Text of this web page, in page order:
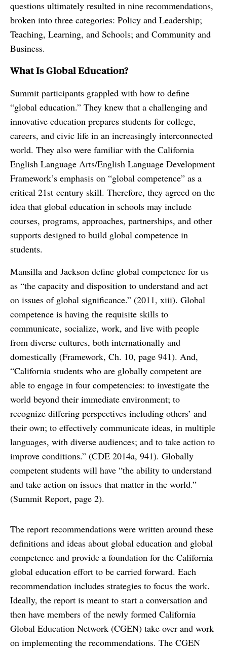
questions ultimately resulted in nine recommendations,
broken into three categories: Policy and Leadership;
Teaching, Learning, and Schools; and Community and
Business.
What Is Global Education?
Summit participants grappled with how to define
“global education.” They knew that a challenging and
innovative education prepares students for college,
careers, and civic life in an increasingly interconnected
world. They also were familiar with the California
English Language Arts/English Language Development
Framework’s emphasis on “global competence” as a
critical 21st century skill. Therefore, they agreed on the
idea that global education in schools may include
courses, programs, approaches, partnerships, and other
supports designed to build global competence in
students.
Mansilla and Jackson define global competence for us
as “the capacity and disposition to understand and act
on issues of global significance.” (2011, xiii). Global
competence is having the requisite skills to
communicate, socialize, work, and live with people
from diverse cultures, both internationally and
domestically (Framework, Ch. 10, page 941). And,
“California students who are globally competent are
able to engage in four competencies: to investigate the
world beyond their immediate environment; to
recognize differing perspectives including others’ and
their own; to effectively communicate ideas, in multiple
languages, with diverse audiences; and to take action to
improve conditions.” (CDE 2014a, 941). Globally
competent students will have “the ability to understand
and take action on issues that matter in the world.”
(Summit Report, page 2).
The report recommendations were written around these
definitions and ideas about global education and global
competence and provide a foundation for the California
global education effort to be carried forward. Each
recommendation includes strategies to focus the work.
Ideally, the report is meant to start a conversation and
then have members of the newly formed California
Global Education Network (CGEN) take over and work
on implementing the recommendations. The CGEN